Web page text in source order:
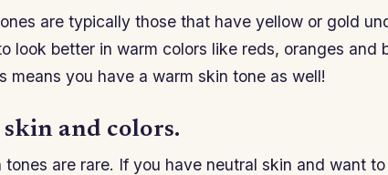
are typically those that have yellow or gold
look better in warm colors like reds, oranges and
means you have a warm skin tone as well!
and colors.
tones are rare. If you have neutral skin and want to